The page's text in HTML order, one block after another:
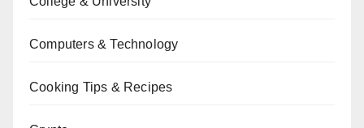
Computers & Technology
Cooking Tips & Recipes